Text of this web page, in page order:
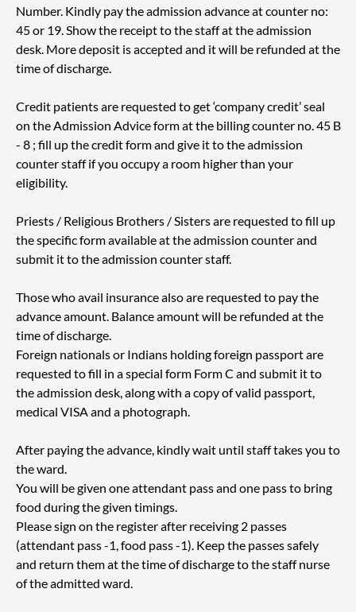
Number. Kindly pay the admission advance at counter no:
45 or 19. Show the receipt to the staff at the admission
desk. More deposit is accepted and it will be refunded at the
time of discharge.
Credit patients are requested to get ‘company credit’ seal
on the Admission Advice form at the billing counter no. 45 B
- 8 ; fill up the credit form and give it to the admission
counter staff if you occupy a room higher than your
eligibility.
Priests / Religious Brothers / Sisters are requested to fill up
the specific form available at the admission counter and
submit it to the admission counter staff.
Those who avail insurance also are requested to pay the
advance amount. Balance amount will be refunded at the
time of discharge.
Foreign nationals or Indians holding foreign passport are
requested to fill in a special form Form C and submit it to
the admission desk, along with a copy of valid passport,
medical VISA and a photograph.
After paying the advance, kindly wait until staff takes you to
the ward.
You will be given one attendant pass and one pass to bring
food during the given timings.
Please sign on the register after receiving 2 passes
(attendant pass -1, food pass -1). Keep the passes safely
and return them at the time of discharge to the staff nurse
of the admitted ward.